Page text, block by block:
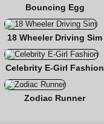
Bouncing Egg
18 Wheeler Driving Sim
Celebrity E-Girl Fashion
Zodiac Runner